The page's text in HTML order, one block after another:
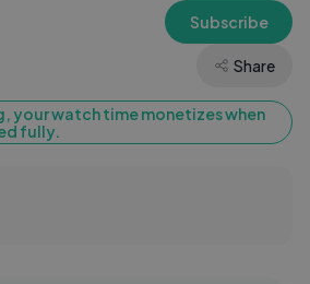
Subscribe
Share
your watch time monetizes when
fully.